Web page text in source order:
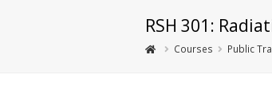
RSH 301:
Courses Public